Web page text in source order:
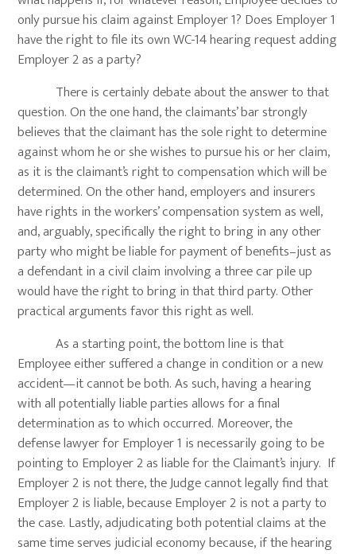
only pursue his claim against Employer 1? Does Employer 1
have the right to file its own WC-14 hearing request adding
Employer 2 as a party?
There is certainly debate about the answer to that
question. On the one hand, the claimants’ bar strongly
believes that the claimant has the sole right to determine
against whom he or she wishes to pursue his or her claim,
as it is the claimant’s right to compensation which will be
determined. On the other hand, employers and insurers
have rights in the workers’ compensation system as well,
and, arguably, specifically the right to bring in any other
party who might be liable for payment of benefits–just as
a defendant in a civil claim involving a three car pile up
would have the right to bring in that third party. Other
practical arguments favor this right as well.
As a starting point, the bottom line is that
Employee either suffered a change in condition or a new
accident—it cannot be both. As such, having a hearing
with all potentially liable parties allows for a final
determination as to which occurred. Moreover, the
defense lawyer for Employer 1 is necessarily going to be
pointing to Employer 2 as liable for the Claimant’s injury. If
Employer 2 is not there, the Judge cannot legally find that
Employer 2 is liable, because Employer 2 is not a party to
the case. Lastly, adjudicating both potential claims at the
same time serves judicial economy because, if the hearing